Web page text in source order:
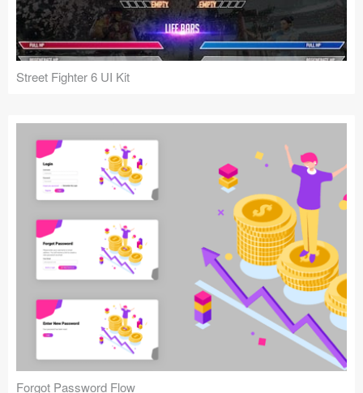
Street Fighter 6 UI Kit
Forgot Password Flow